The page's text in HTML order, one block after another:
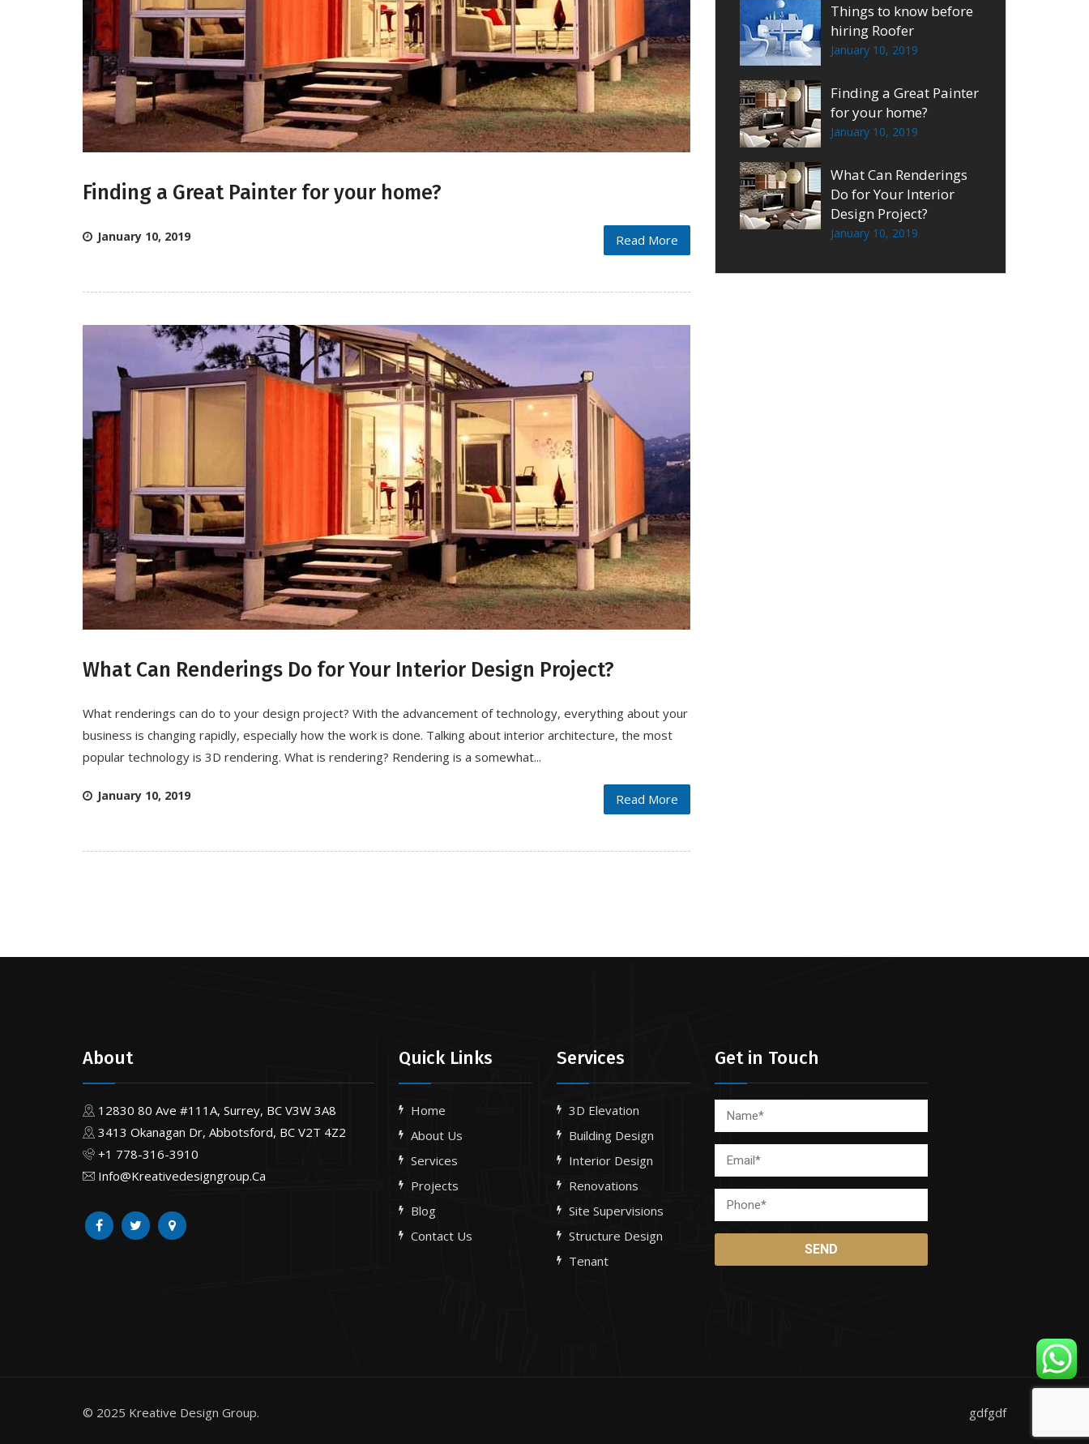
Finding a Great Painter for your home?
January 10, 2019 Read More
What Can Renderings Do for Your Interior Design Project?
What renderings can do to your design project? With the advancement of technology, everything about your
business is changing rapidly, especially how the work is done. Talking about interior architecture, the most
popular technology is 3D rendering. What is rendering? Rendering is a somewhat...
January 10, 2019 Read More
Things to know before
hiring Roofer
January 10, 2019
Finding a Great Painter
for your home?
January 10, 2019
What Can Renderings
Do for Your Interior
Design Project?
January 10, 2019
About
12830 80 Ave #111A, Surrey, BC V3W 3A8
3413 Okanagan Dr, Abbotsford, BC V2T 4Z2
+1 778-316-3910
Info@Kreativedesigngroup.Ca
Quick Links
Home
About Us
Services
Projects
Blog
Contact Us
Services
3D Elevation
Building Design
Interior Design
Renovations
Site Supervisions
Structure Design
Tenant
Get in Touch
© 2025 Kreative Design Group. gdfgdf